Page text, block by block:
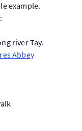
example.
river Tay.
Abbey